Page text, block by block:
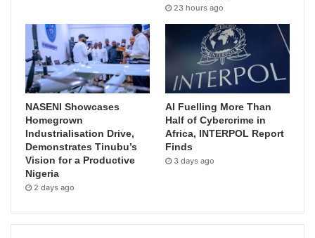
23 hours ago
NASENI Showcases
Homegrown
Industrialisation Drive,
Demonstrates Tinubu’s
Vision for a Productive
Nigeria
2 days ago
AI Fuelling More Than
Half of Cybercrime in
Africa, INTERPOL Report
Finds
3 days ago